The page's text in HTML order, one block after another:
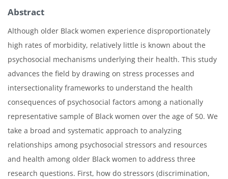
Abstract
Although older Black women experience disproportionately
high rates of morbidity, relatively little is known about the
psychosocial mechanisms underlying their health. This study
advances the field by drawing on stress processes and
intersectionality frameworks to understand the health
consequences of psychosocial factors among a nationally
representative sample of Black women over the age of 50. We
take a broad and systematic approach to analyzing
relationships among psychosocial stressors and resources
and health among older Black women to address three
research questions. First, how do stressors (discrimination,